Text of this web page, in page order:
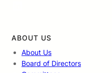
ABOUT US
About Us
Board of Directors